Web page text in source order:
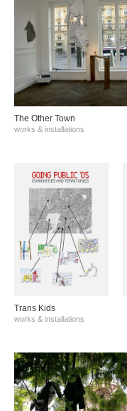
The Other Town
works & installations
Trans Kids
works & installations